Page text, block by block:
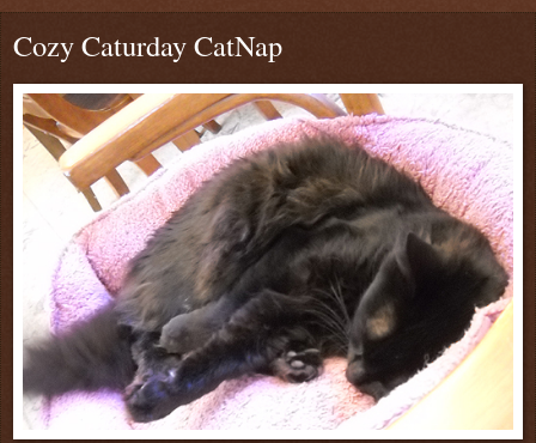
Cozy Caturday CatNap